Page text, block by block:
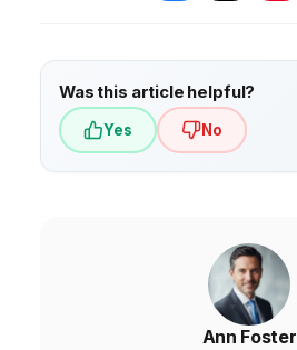
escalating.
Was this article helpful?
Yes No
Ann Foster